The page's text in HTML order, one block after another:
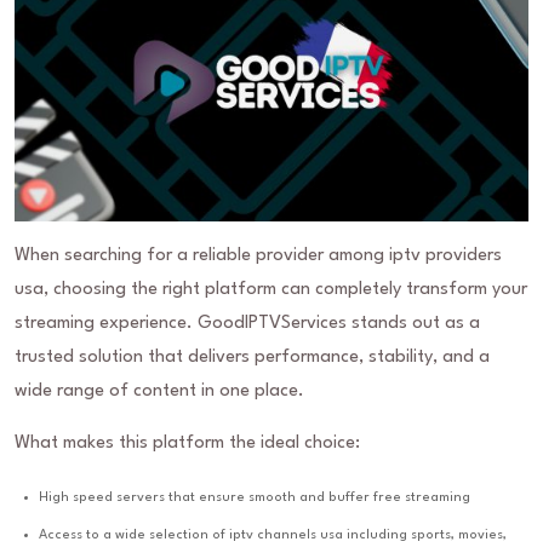
When searching for a reliable provider among iptv providers
usa, choosing the right platform can completely transform your
streaming experience. GoodIPTVServices stands out as a
trusted solution that delivers performance, stability, and a
wide range of content in one place.
What makes this platform the ideal choice:
High speed servers that ensure smooth and buffer free streaming
Access to a wide selection of iptv channels usa including sports, movies,